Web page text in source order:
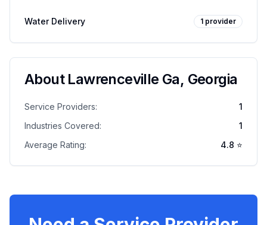
Water Delivery 1 provider
About Lawrenceville Ga, Georgia
Service Providers:
1
Industries Covered:
1
Average Rating:
4.8 ⭐